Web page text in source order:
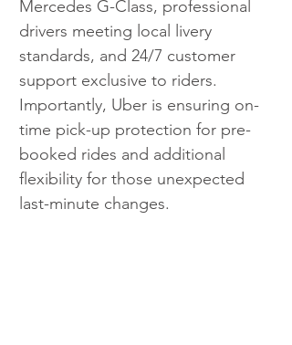
Mercedes G-Class, professional
drivers meeting local livery
standards, and 24/7 customer
support exclusive to riders.
Importantly, Uber is ensuring on-
time pick-up protection for pre-
booked rides and additional
flexibility for those unexpected
last-minute changes.